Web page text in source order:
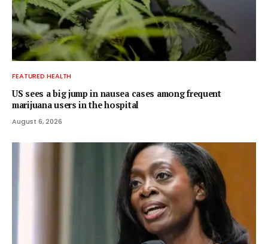
FEATURED HEALTH
US sees a big jump in nausea cases among frequent
marijuana users in the hospital
August 6, 2026